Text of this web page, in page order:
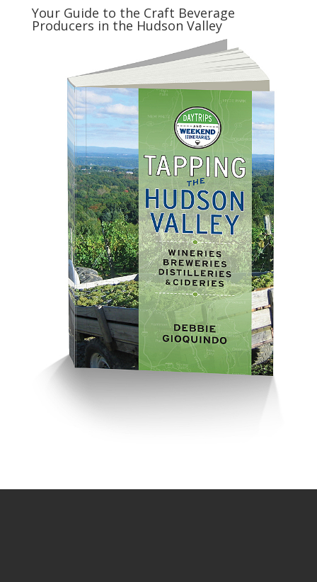
Your Guide to the Craft Beverage
Producers in the Hudson Valley